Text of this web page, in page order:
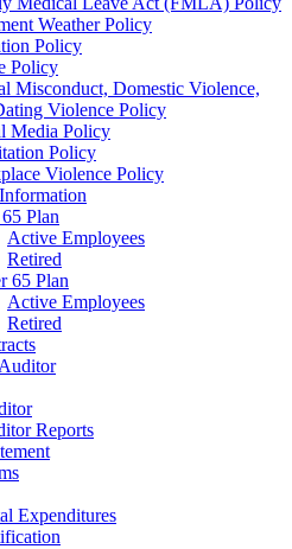
Weather Policy
Policy
Policy
Misconduct, Domestic Violence,
Violence Policy
Media Policy
Policy
Violence Policy
Plan
Active Employees
Retired
65 Plan
Active Employees
Retired
Reports
Expenditures